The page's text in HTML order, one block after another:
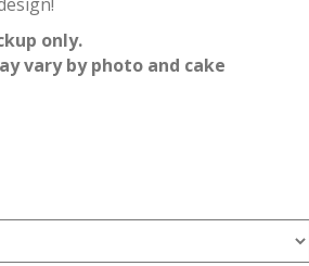
only.
vary by photo and cake